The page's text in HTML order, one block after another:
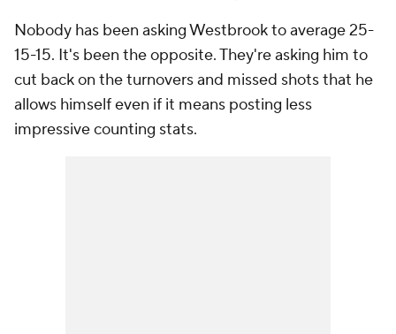
Nobody has been asking Westbrook to average 25-
15-15. It's been the opposite. They're asking him to
cut back on the turnovers and missed shots that he
allows himself even if it means posting less
impressive counting stats.